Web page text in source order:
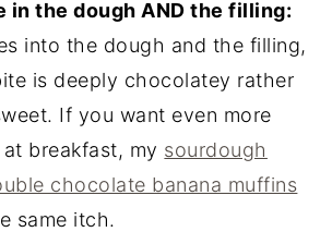
in the dough AND the filling:
into the dough and the filling,
is deeply chocolatey rather
If you want even more
breakfast, my sourdough
chocolate banana muffins
same itch.